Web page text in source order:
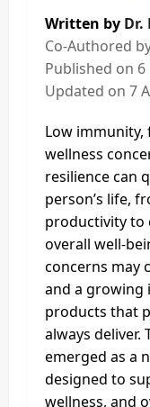
Written by Dr.
Co-Authored
Published on 6
Updated on 7
Low immunity,
wellness
resilience can
person’s life,
productivity to
overall well-
concerns may
and a growing
products that
always deliver.
emerged as a
designed to
wellness, and